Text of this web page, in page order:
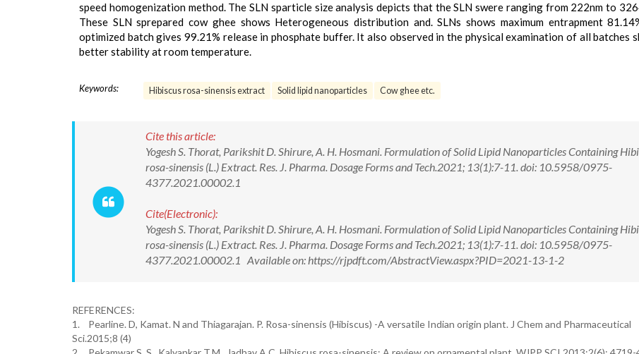
speed homogenization method. The SLN sparticle size analysis depicts that the SLN swere ranging from 222nm to
These SLN sprepared cow ghee shows Heterogeneous distribution and. SLNs shows maximum entrapment
optimized batch gives 99.21% release in phosphate buffer. It also observed in the physical examination of all batches
better stability at room temperature.
Keywords: Hibiscus rosa-sinensis extract Solid lipid nanoparticles Cow ghee etc.
Cite this article:
Yogesh S. Thorat, Parikshit D. Shirure, A. H. Hosmani. Formulation of Solid Lipid Nanoparticles Containing
rosa-sinensis (L.) Extract. Res. J. Pharma. Dosage Forms and Tech.2021; 13(1):7-11. doi: 10.5958/0975-
4377.2021.00002.1
Cite(Electronic):
Yogesh S. Thorat, Parikshit D. Shirure, A. H. Hosmani. Formulation of Solid Lipid Nanoparticles Containing
rosa-sinensis (L.) Extract. Res. J. Pharma. Dosage Forms and Tech.2021; 13(1):7-11. doi: 10.5958/0975-
4377.2021.00002.1 Available on: https://rjpdft.com/AbstractView.aspx?PID=2021-13-1-2
REFERENCES:
1. Pearline. D, Kamat. N and Thiagarajan. P. Rosa-sinensis (Hibiscus) -A versatile Indian origin plant. J Chem and Pharmaceutical
Sci.2015;8 (4)